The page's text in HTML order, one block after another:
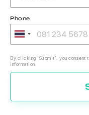
Phone
By clicking 'Submit', you consent
information.